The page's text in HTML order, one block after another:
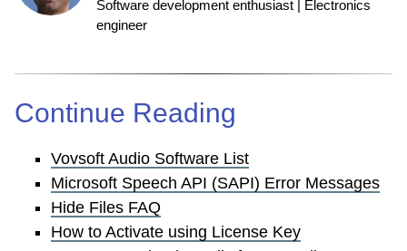
Software development enthusiast | Electronics
engineer
Continue Reading
Vovsoft Audio Software List
Microsoft Speech API (SAPI) Error Messages
Hide Files FAQ
How to Activate using License Key